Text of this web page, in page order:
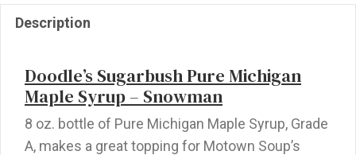
Description
Doodle’s Sugarbush Pure Michigan
Maple Syrup – Snowman
8 oz. bottle of Pure Michigan Maple Syrup, Grade
A, makes a great topping for Motown Soup’s